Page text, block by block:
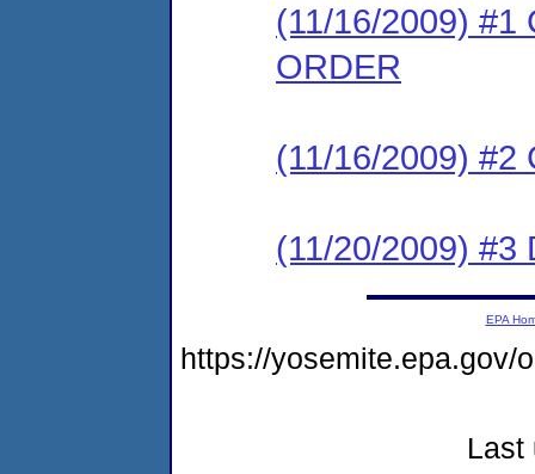
(11/16/2009) #1
ORDER
(11/16/2009) #2
(11/20/2009) #3
EPA
https://yosemite.epa.gov/
Last